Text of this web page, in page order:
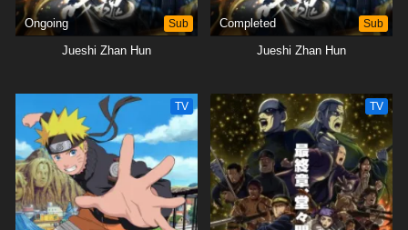
Ongoing Sub
Jueshi Zhan Hun
Completed Sub
Jueshi Zhan Hun
TV TV